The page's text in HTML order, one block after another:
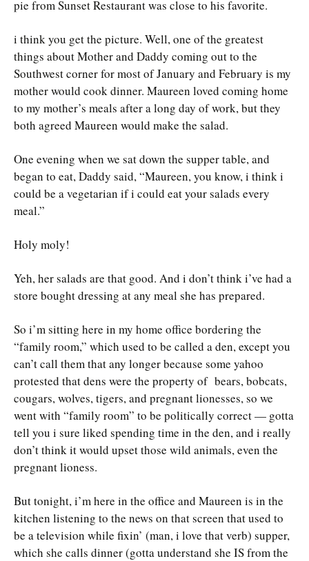
pie from Sunset Restaurant was close to his favorite.
i think you get the picture. Well, one of the greatest
things about Mother and Daddy coming out to the
Southwest corner for most of January and February is my
mother would cook dinner. Maureen loved coming home
to my mother’s meals after a long day of work, but they
both agreed Maureen would make the salad.
One evening when we sat down the supper table, and
began to eat, Daddy said, “Maureen, you know, i think i
could be a vegetarian if i could eat your salads every
meal.”
Holy moly!
Yeh, her salads are that good. And i don’t think i’ve had a
store bought dressing at any meal she has prepared.
So i’m sitting here in my home office bordering the
“family room,” which used to be called a den, except you
can’t call them that any longer because some yahoo
protested that dens were the property of bears, bobcats,
cougars, wolves, tigers, and pregnant lionesses, so we
went with “family room” to be politically correct — gotta
tell you i sure liked spending time in the den, and i really
don’t think it would upset those wild animals, even the
pregnant lioness.
But tonight, i’m here in the office and Maureen is in the
kitchen listening to the news on that screen that used to
be a television while fixin’ (man, i love that verb) supper,
which she calls dinner (gotta understand she IS from the